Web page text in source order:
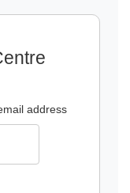
address